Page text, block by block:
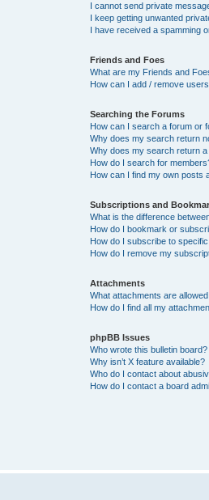
I cannot send private
I keep getting unwanted
I have received a spamming
Friends and Foes
What are my Friends and
How can I add / remove
Searching the Forums
How can I search a forum or
Why does my search return
Why does my search return
How do I search for
How can I find my own posts
Subscriptions and
What is the difference
How do I bookmark or
How do I subscribe to
How do I remove my
Attachments
What attachments are
How do I find all my
phpBB Issues
Who wrote this bulletin board?
Why isn’t X feature available?
Who do I contact about
How do I contact a board